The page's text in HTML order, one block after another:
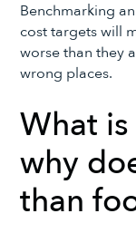
Benchmarking
cost targets will
worse than they
wrong places.
What
why
than